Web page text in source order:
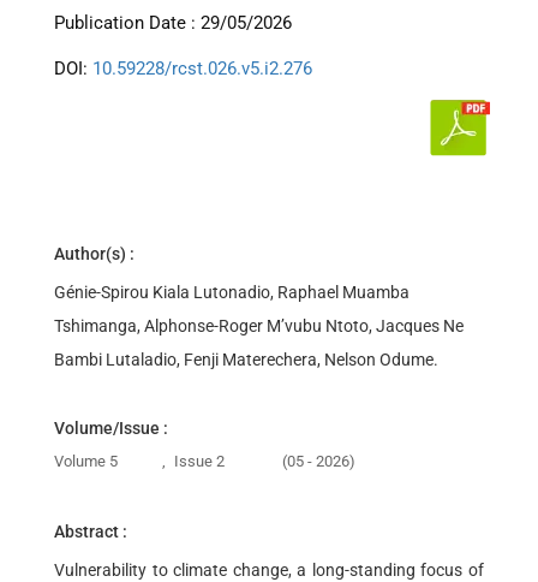
Publication Date : 29/05/2026
DOI: 10.59228/rcst.026.v5.i2.276
Author(s) :
Génie-Spirou Kiala Lutonadio, Raphael Muamba
Tshimanga, Alphonse-Roger M’vubu Ntoto, Jacques Ne
Bambi Lutaladio, Fenji Materechera, Nelson Odume.
Volume/Issue :
Volume 5 , Issue 2 (05 - 2026)
Abstract :
Vulnerability to climate change, a long-standing focus of